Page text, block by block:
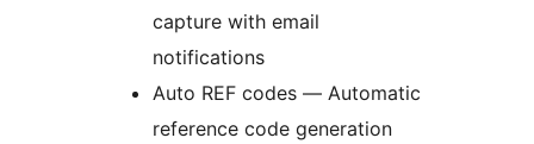
capture with email
notifications
Auto REF codes — Automatic
reference code generation